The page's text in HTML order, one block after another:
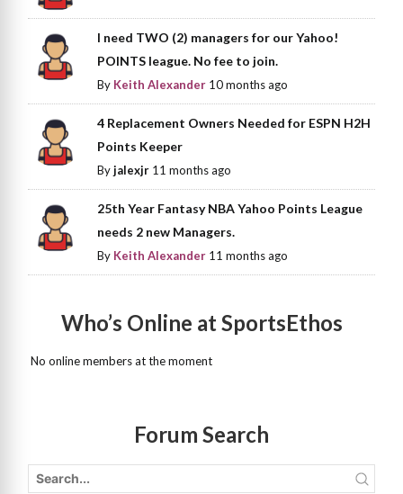
I need TWO (2) managers for our Yahoo!
POINTS league. No fee to join.
By Keith Alexander 10 months ago
4 Replacement Owners Needed for ESPN H2H
Points Keeper
Byjalexjr 11 months ago
25th Year Fantasy NBA Yahoo Points League
needs 2 new Managers.
By Keith Alexander 11 months ago
Who’s Online at SportsEthos
No online members at the moment
Forum Search